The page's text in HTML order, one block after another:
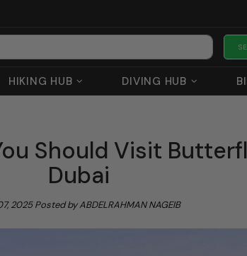
HIKING HUB DIVING HUB
Should Visit
Dubai
2025Posted by ABDELRAHMAN NAGEIB